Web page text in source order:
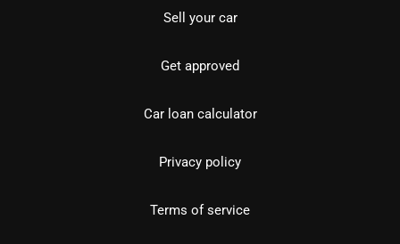
Sell your car
Get approved
Car loan calculator
Privacy policy
Terms of service